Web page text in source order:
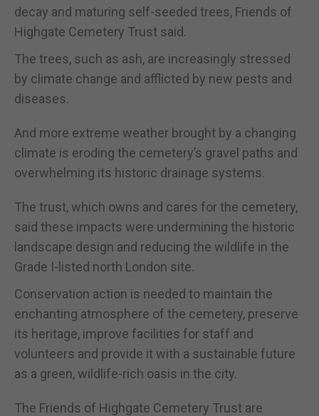
decay and maturing self-seeded trees, Friends of
Highgate Cemetery Trust said.
The trees, such as ash, are increasingly stressed
by climate change and afflicted by new pests and
diseases.
And more extreme weather brought by a changing
climate is eroding the cemetery’s gravel paths and
overwhelming its historic drainage systems.
The trust, which owns and cares for the cemetery,
said these impacts were undermining the historic
landscape design and reducing the wildlife in the
Grade I-listed north London site.
Conservation action is needed to maintain the
enchanting atmosphere of the cemetery, preserve
its heritage, improve facilities for staff and
volunteers and provide it with a sustainable future
as a green, wildlife-rich oasis in the city.
The Friends of Highgate Cemetery Trust are